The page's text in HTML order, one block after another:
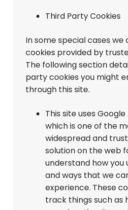
Third Party Cookies
In some special cases we
cookies provided by
The following section
party cookies you might
through this site.
This site uses
which is one of the
widespread and
solution on the web
understand how you
and ways that we
experience. These
track things such as